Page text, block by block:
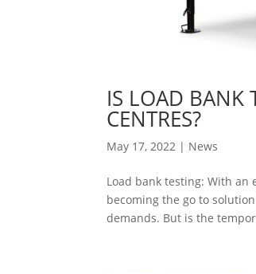
IS LOAD BANK
CENTRES?
May 17, 2022 | News
Load bank testing: With
becoming the go to
demands. But is the